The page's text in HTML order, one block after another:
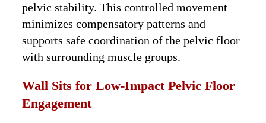
pelvic stability. This controlled movement
minimizes compensatory patterns and
supports safe coordination of the pelvic floor
with surrounding muscle groups.
Wall Sits for Low-Impact Pelvic Floor
Engagement